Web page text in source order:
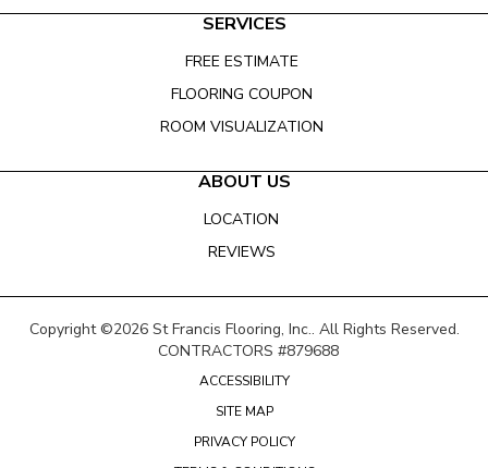
SERVICES
FREE ESTIMATE
FLOORING COUPON
ROOM VISUALIZATION
ABOUT US
LOCATION
REVIEWS
Copyright ©2026 St Francis Flooring, Inc.. All Rights Reserved.
CONTRACTORS #879688
ACCESSIBILITY
SITE MAP
PRIVACY POLICY